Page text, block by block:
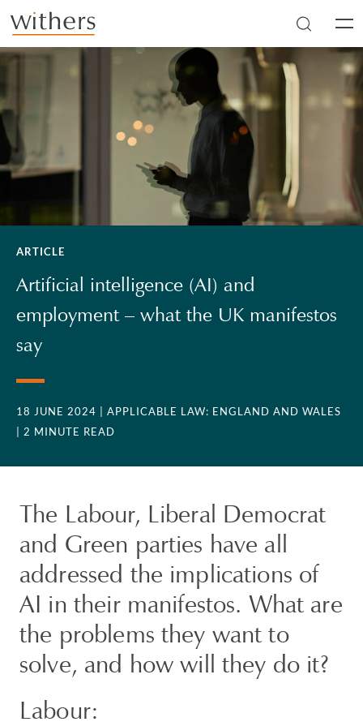
Skip to main content
ARTICLE
Artificial intelligence (AI) and
employment – what the UK manifestos
say
18 JUNE 2024
| APPLICABLE LAW: ENGLAND AND WALES
| 2 MINUTE READ
The Labour, Liberal Democrat
and Green parties have all
addressed the implications of
AI in their manifestos. What are
the problems they want to
solve, and how will they do it?
Labour: